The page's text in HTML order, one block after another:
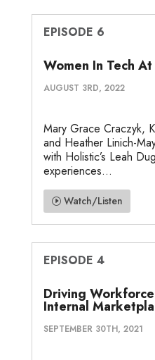
EPISODE 6
Women In Tech
AUGUST 3RD, 2022
Mary Grace Craczyk,
and Heather Linich-
with Holistic’s Leah
experiences...
Watch/Listen
EPISODE 4
Driving
Internal
SEPTEMBER 30TH, 2021